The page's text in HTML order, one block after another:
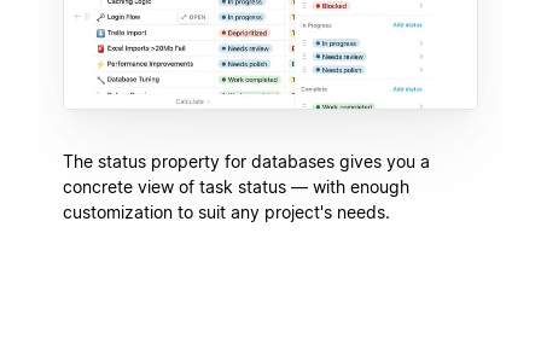
The status property for databases gives you a
concrete view of task status — with enough
customization to suit any project's needs.